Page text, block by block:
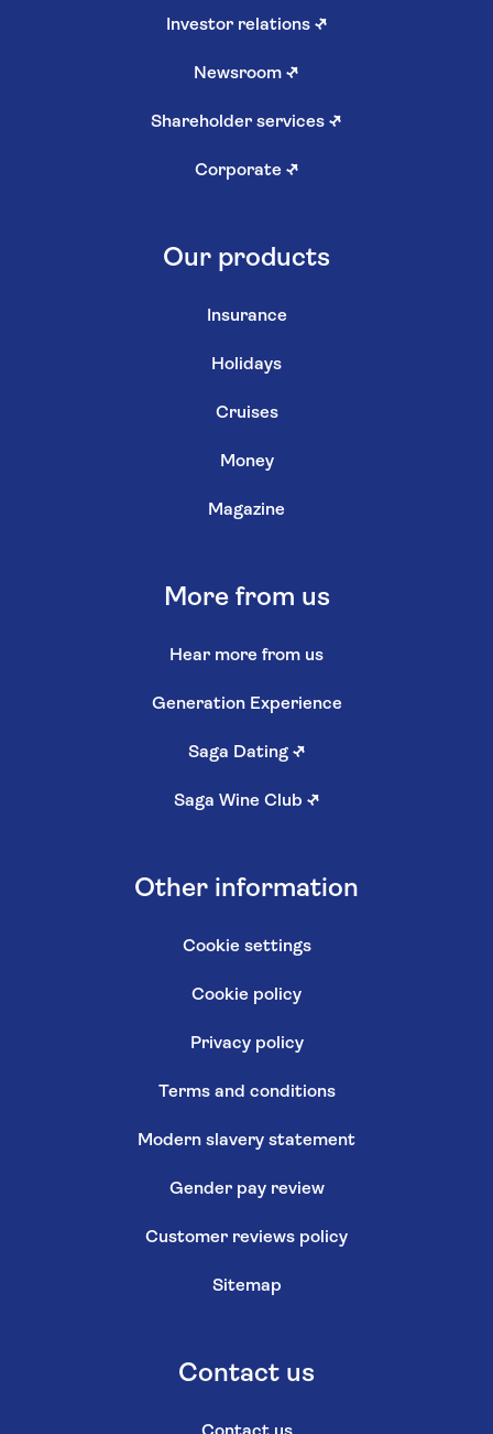
Investor relations ↗
Newsroom ↗
Shareholder services ↗
Corporate ↗
Our products
Insurance
Holidays
Cruises
Money
Magazine
More from us
Hear more from us
Generation Experience
Saga Dating ↗
Saga Wine Club ↗
Other information
Cookie settings
Cookie policy
Privacy policy
Terms and conditions
Modern slavery statement
Gender pay review
Customer reviews policy
Sitemap
Contact us